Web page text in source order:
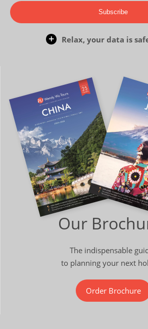
Subscribe
Relax, your data is
Our
The indispensable
to planning your next
Order Brochure